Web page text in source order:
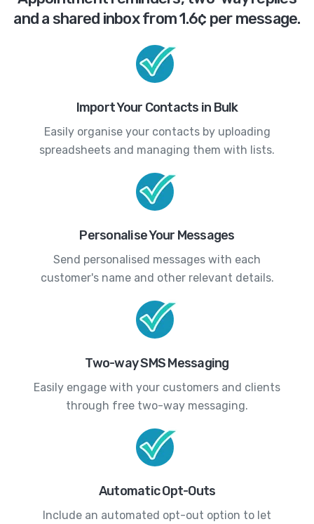
and a shared inbox from 1.6¢ per message.
Import Your Contacts in Bulk
Easily organise your contacts by uploading
spreadsheets and managing them with lists.
Personalise Your Messages
Send personalised messages with each
customer's name and other relevant details.
Two-way SMS Messaging
Easily engage with your customers and clients
through free two-way messaging.
Automatic Opt-Outs
Include an automated opt-out option to let